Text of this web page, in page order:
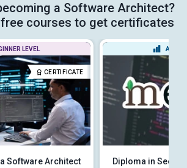
a Software Architect?
courses to get certificates
LEVEL
CERTIFICATE
Software Architect
Diploma in Secure